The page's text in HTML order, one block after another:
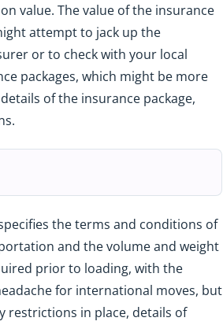
value. The value of the insurance
attempt to jack up the
or to check with your local
packages, which might be more
of the insurance package,
the terms and conditions of
and the volume and weight
prior to loading, with the
for international moves, but
restrictions in place, details of